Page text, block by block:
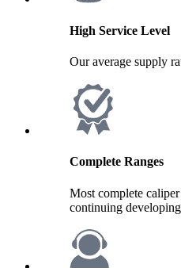
High Service Level
Our average supply
Complete Ranges
Most complete
continuing